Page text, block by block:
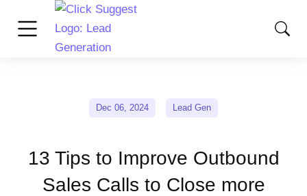
Dec 06, 2024 Lead Gen
13 Tips to Improve Outbound
Sales Calls to Close more